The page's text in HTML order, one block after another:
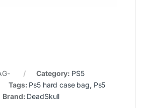
Category: PS5
Tags: Ps5 hard case bag, Ps5
Brand: DeadSkull